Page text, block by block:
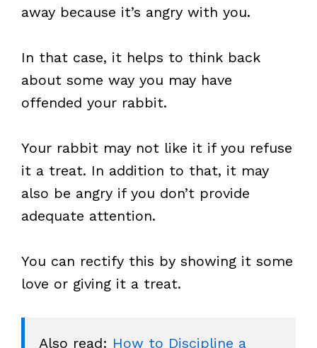
away because it’s angry with you.
In that case, it helps to think back
about some way you may have
offended your rabbit.
Your rabbit may not like it if you refuse
it a treat. In addition to that, it may
also be angry if you don’t provide
adequate attention.
You can rectify this by showing it some
love or giving it a treat.
Also read: How to Discipline a